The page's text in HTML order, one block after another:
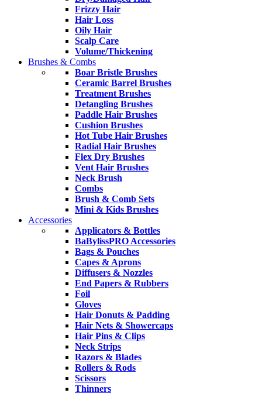
Frizzy Hair
Hair Loss
Oily Hair
Scalp Care
Volume/Thickening
Brushes & Combs
Boar Bristle Brushes
Ceramic Barrel Brushes
Treatment Brushes
Detangling Brushes
Paddle Hair Brushes
Cushion Brushes
Hot Tube Hair Brushes
Radial Hair Brushes
Flex Dry Brushes
Vent Hair Brushes
Neck Brush
Combs
Brush & Comb Sets
Mini & Kids Brushes
Accessories
Applicators & Bottles
BaBylissPRO Accessories
Bags & Pouches
Capes & Aprons
Diffusers & Nozzles
End Papers & Rubbers
Foil
Gloves
Hair Donuts & Padding
Hair Nets & Showercaps
Hair Pins & Clips
Neck Strips
Razors & Blades
Rollers & Rods
Scissors
Thinners